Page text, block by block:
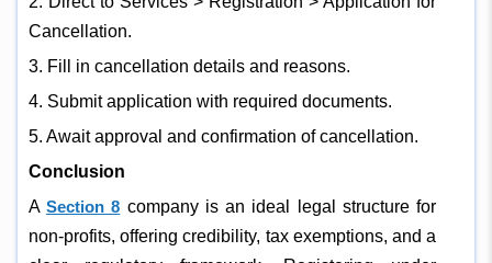
Cancellation.
3. Fill in cancellation details and reasons.
4. Submit application with required documents.
5. Await approval and confirmation of cancellation.
Conclusion
A Section 8 company is an ideal legal structure for
non-profits, offering credibility, tax exemptions, and a